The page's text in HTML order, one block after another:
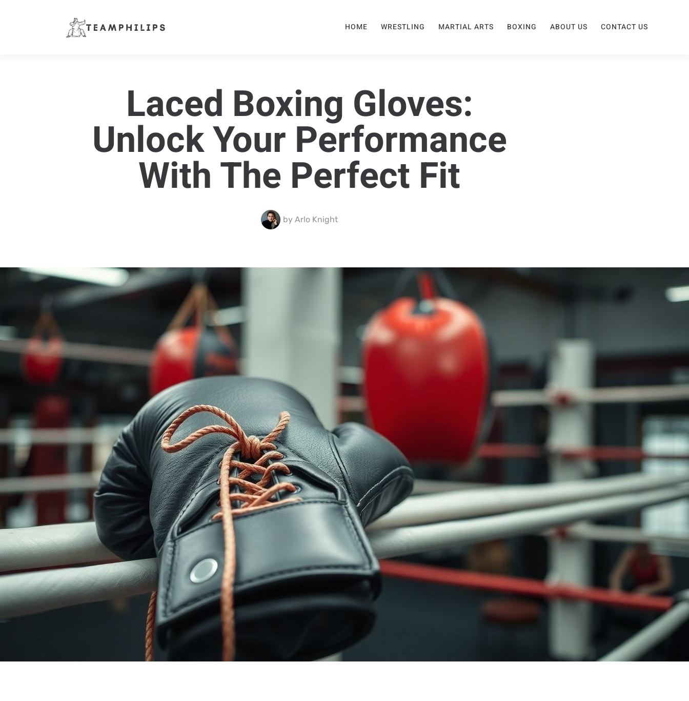
HOME WRESTLING MARTIAL ARTS BOXING ABOUT US CONTACT US
Laced Boxing Gloves:
Unlock Your Performance
With The Perfect Fit
by Arlo Knight